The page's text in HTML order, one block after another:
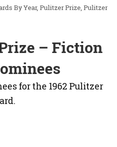
By Year Pulitzer Prize Pulitzer
– Fiction
for the 1962 Pulitzer